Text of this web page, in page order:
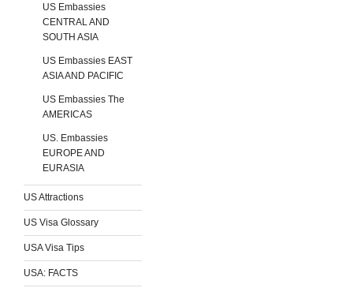
US Embassies
CENTRAL AND
SOUTH ASIA
US Embassies EAST
ASIA AND PACIFIC
US Embassies The
AMERICAS
US. Embassies
EUROPE AND
EURASIA
US Attractions
US Visa Glossary
USA Visa Tips
USA: FACTS